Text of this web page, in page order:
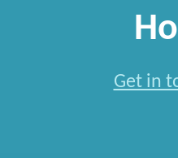
Get in